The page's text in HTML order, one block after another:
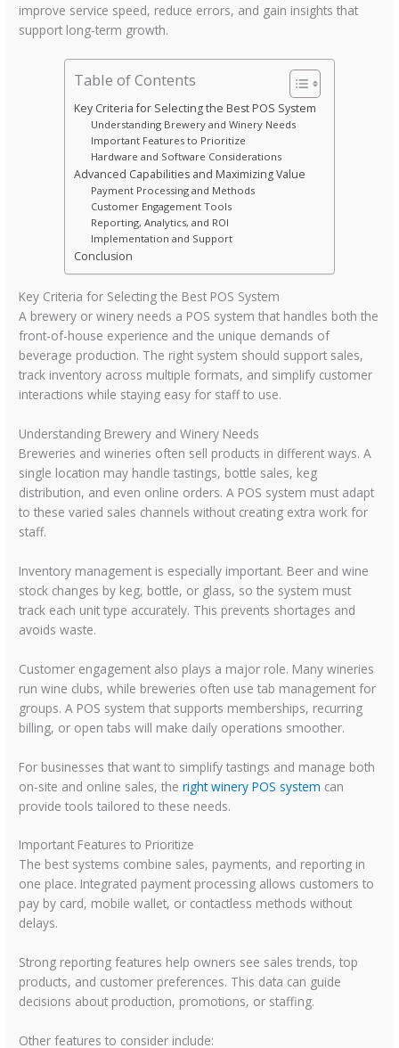
improve service speed, reduce errors, and gain insights that
support long-term growth.
Table of Contents
Key Criteria for Selecting the Best POS System
Understanding Brewery and Winery Needs
Important Features to Prioritize
Hardware and Software Considerations
Advanced Capabilities and Maximizing Value
Payment Processing and Methods
Customer Engagement Tools
Reporting, Analytics, and ROI
Implementation and Support
Conclusion
Key Criteria for Selecting the Best POS System
A brewery or winery needs a POS system that handles both the
front-of-house experience and the unique demands of
beverage production. The right system should support sales,
track inventory across multiple formats, and simplify customer
interactions while staying easy for staff to use.
Understanding Brewery and Winery Needs
Breweries and wineries often sell products in different ways. A
single location may handle tastings, bottle sales, keg
distribution, and even online orders. A POS system must adapt
to these varied sales channels without creating extra work for
staff.
Inventory management is especially important. Beer and wine
stock changes by keg, bottle, or glass, so the system must
track each unit type accurately. This prevents shortages and
avoids waste.
Customer engagement also plays a major role. Many wineries
run wine clubs, while breweries often use tab management for
groups. A POS system that supports memberships, recurring
billing, or open tabs will make daily operations smoother.
For businesses that want to simplify tastings and manage both
on-site and online sales, the right winery POS system can
provide tools tailored to these needs.
Important Features to Prioritize
The best systems combine sales, payments, and reporting in
one place. Integrated payment processing allows customers to
pay by card, mobile wallet, or contactless methods without
delays.
Strong reporting features help owners see sales trends, top
products, and customer preferences. This data can guide
decisions about production, promotions, or staffing.
Other features to consider include: